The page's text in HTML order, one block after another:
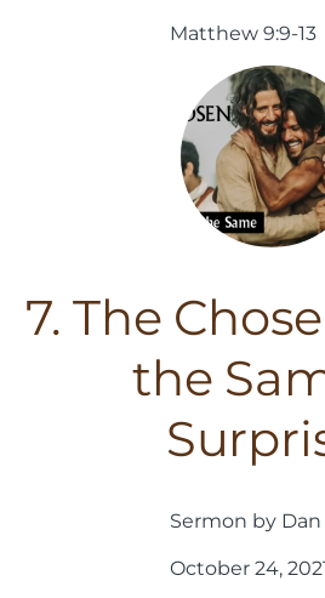
Matthew 9:9-13
7. The
the
Sermon by Dan
October 24,